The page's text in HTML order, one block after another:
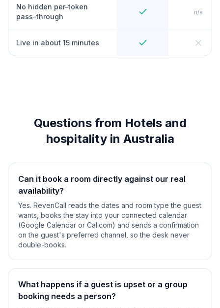
No hidden per-token
pass-through
n/a
Live in about 15 minutes
Questions from Hotels and
hospitality in Australia
Can it book a room directly against our real
availability?
Yes. RevenCall reads the dates and room type the guest
wants, books the stay into your connected calendar
(Google Calendar or Cal.com) and sends a confirmation
on the guest's preferred channel, so the desk never
double-books.
What happens if a guest is upset or a group
booking needs a person?